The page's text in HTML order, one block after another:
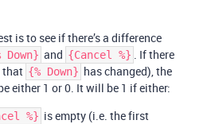
is to see if there’s a difference
Down} and {Cancel %} . If there
that {% Down} has changed), the
either 1 or 0. It will be 1 if either:
%} is empty (i.e. the first